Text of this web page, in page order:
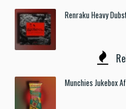
Renraku Heavy
Munchies Jukebox